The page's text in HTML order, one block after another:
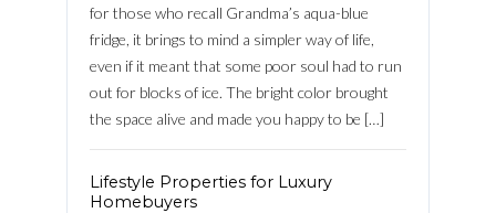
for those who recall Grandma’s aqua-blue
fridge, it brings to mind a simpler way of life,
even if it meant that some poor soul had to run
out for blocks of ice. The bright color brought
the space alive and made you happy to be […]
Lifestyle Properties for Luxury
Homebuyers
Lost your password?